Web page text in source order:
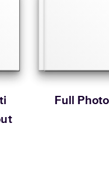
Full Photo